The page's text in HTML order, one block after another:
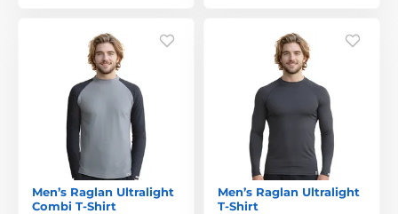
Men’s Raglan Ultralight
Combi T-Shirt
Men’s Raglan Ultralight
T-Shirt